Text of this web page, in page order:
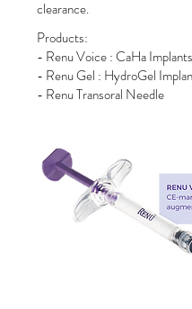
clearance.
Products:
- Renu Voice : CaHa Implants
- Renu Gel : HydroGel
- Renu Transoral Needle